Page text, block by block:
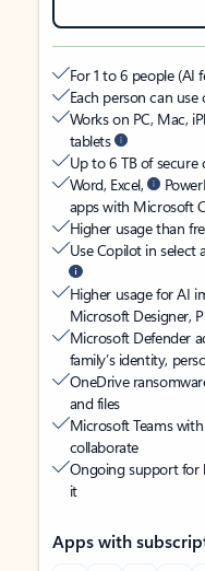
For 1 to 6 people (AI
Each person can
Works on PC, Mac,
tablets
Up to 6 TB of secure
Word, Excel,
apps with Microsoft
Higher usage than
Use Copilot in select
Higher usage for AI
Microsoft Designer,
Microsoft Defender
family’s identity,
OneDrive
and files
Microsoft Teams
collaborate
Ongoing support for
it
Apps with